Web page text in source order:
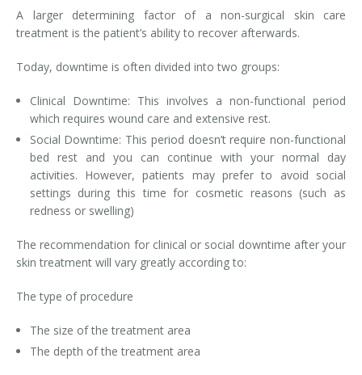
Hyperhidrosis
IntimaLase Vaginal Rejuvenation
JUVÉDERM®
Microneedling
Nuceiva® Wrinkle Relaxer
Laser Hair Removal
Laser Hair Removal for Men
Platelet-Rich Plasma Therapy
A larger determining factor of a non-surgical skin care
treatment is the patient’s ability to recover afterwards.
Today, downtime is often divided into two groups:
Clinical Downtime: This involves a non-functional period
which requires wound care and extensive rest.
Social Downtime: This period doesn’t require non-functional
bed rest and you can continue with your normal day
activities. However, patients may prefer to avoid social
settings during this time for cosmetic reasons (such as
redness or swelling)
The recommendation for clinical or social downtime after your
skin treatment will vary greatly according to:
The type of procedure
The size of the treatment area
The depth of the treatment area